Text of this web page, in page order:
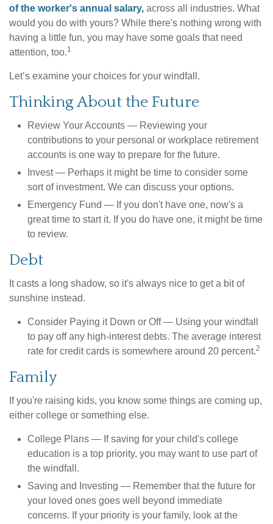
of the worker's annual salary, across all industries. What
would you do with yours? While there's nothing wrong with
having a little fun, you may have some goals that need
attention, too.1
Let’s examine your choices for your windfall.
Thinking About the Future
Review Your Accounts — Reviewing your
contributions to your personal or workplace retirement
accounts is one way to prepare for the future.
Invest— Perhaps it might be time to consider some
sort of investment. We can discuss your options.
Emergency Fund — If you don't have one, now's a
great time to start it. If you do have one, it might be time
to review.
Debt
It casts a long shadow, so it's always nice to get a bit of
sunshine instead.
Consider Paying it Down or Off— Using your windfall
to pay off any high-interest debts. The average interest
rate for credit cards is somewhere around 20 percent.2
Family
If you're raising kids, you know some things are coming up,
either college or something else.
College Plans — If saving for your child's college
education is a top priority, you may want to use part of
the windfall.
Saving and Investing — Remember that the future for
your loved ones goes well beyond immediate
concerns. If your priority is your family, look at the